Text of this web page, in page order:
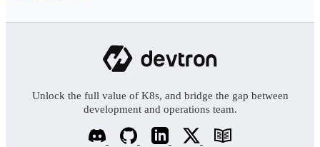
Unlock the full value of K8s, and bridge the gap between
development and operations team.